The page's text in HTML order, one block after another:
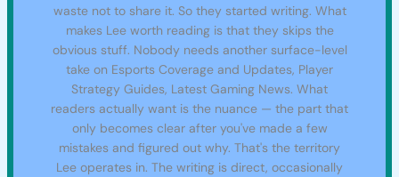
waste not to share it. So they started writing. What
makes Lee worth reading is that they skips the
obvious stuff. Nobody needs another surface-level
take on Esports Coverage and Updates, Player
Strategy Guides, Latest Gaming News. What
readers actually want is the nuance — the part that
only becomes clear after you've made a few
mistakes and figured out why. That's the territory
Lee operates in. The writing is direct, occasionally